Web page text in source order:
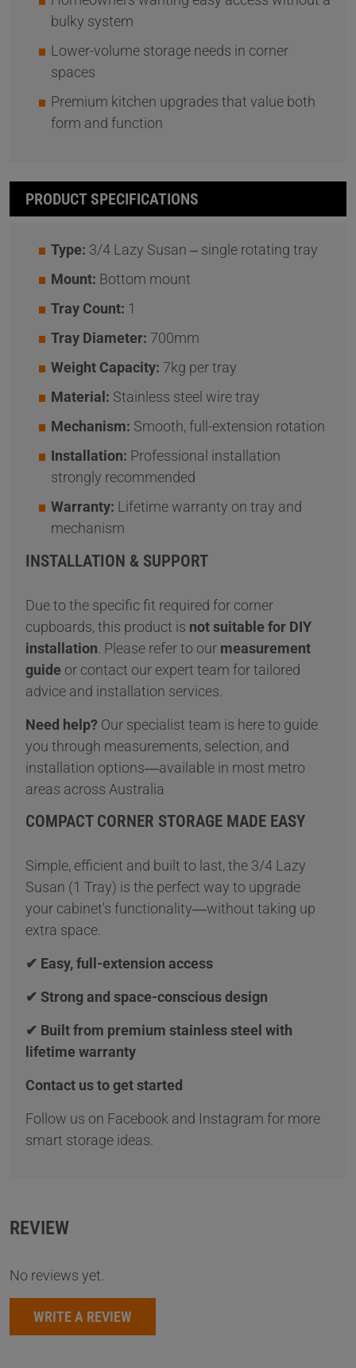
bulky system
Lower-volume storage needs in corner
spaces
Premium kitchen upgrades that value both
form and function
PRODUCT SPECIFICATIONS
Type: 3/4 Lazy Susan – single rotating tray
Mount: Bottom mount
Tray Count: 1
Tray Diameter: 700mm
Weight Capacity: 7kg per tray
Material: Stainless steel wire tray
Mechanism: Smooth, full-extension rotation
Installation: Professional installation
strongly recommended
Warranty: Lifetime warranty on tray and
mechanism
INSTALLATION & SUPPORT
Due to the specific fit required for corner
cupboards, this product is not suitable for DIY
installation . Please refer to our measurement
guide or contact our expert team for tailored
advice and installation services.
Need help? Our specialist team is here to guide
you through measurements, selection, and
installation options—available in most metro
areas across Australia
COMPACT CORNER STORAGE MADE EASY
Simple, efficient and built to last, the 3/4 Lazy
Susan (1 Tray) is the perfect way to upgrade
your cabinet's functionality—without taking up
extra space.
✔ Easy, full-extension access
✔ Strong and space-conscious design
✔ Built from premium stainless steel with
lifetime warranty
Contact us to get started
Follow us on Facebook and Instagram for more
smart storage ideas.
REVIEW
No reviews yet.
WRITE A REVIEW